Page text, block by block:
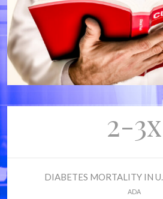
2-3x
DIABETES MORTALITY IN
ADA